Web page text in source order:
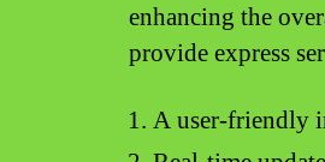
enhancing the
provide express
A user-friendly